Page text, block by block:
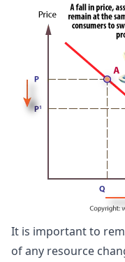
It is important to
of any resource